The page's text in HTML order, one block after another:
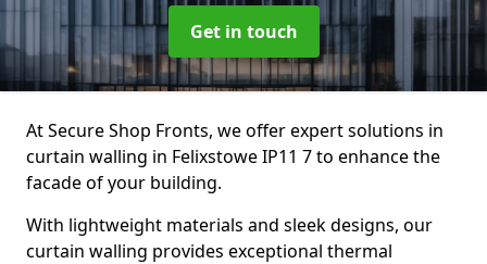
Get in touch
At Secure Shop Fronts, we offer expert solutions in
curtain walling in Felixstowe IP11 7 to enhance the
facade of your building.
With lightweight materials and sleek designs, our
curtain walling provides exceptional thermal